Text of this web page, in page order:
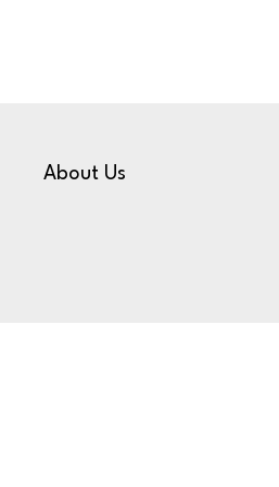
About Us